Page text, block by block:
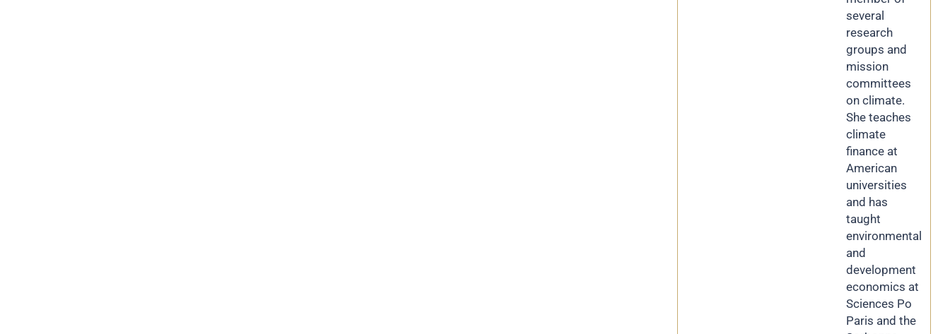
several
research
groups and
mission
committees
on climate.
She teaches
climate
finance at
American
universities
and has
taught
environmental
and
development
economics at
Sciences Po
Paris and the